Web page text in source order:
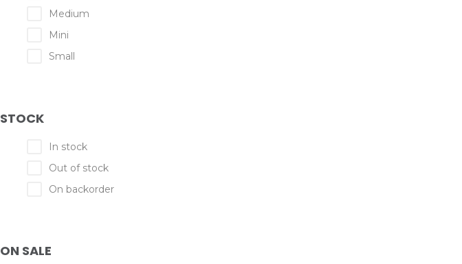
Medium
Mini
Small
STOCK
In stock
Out of stock
On backorder
ON SALE